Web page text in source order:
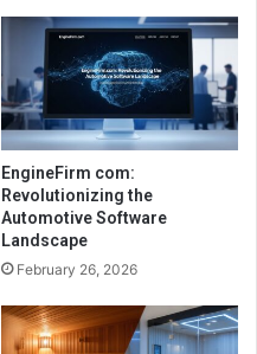
EngineFirm com:
Revolutionizing the
Automotive Software
Landscape
February 26, 2026